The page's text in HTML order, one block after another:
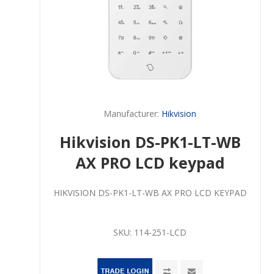
Manufacturer: Hikvision
Hikvision DS-PK1-LT-WB
AX PRO LCD keypad
HIKVISION DS-PK1-LT-WB AX PRO LCD KEYPAD
SKU: 114-251-LCD